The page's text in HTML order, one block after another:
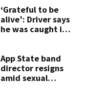
‘Grateful to be
alive’: Driver says
he was caught in
road rage
shooting
App State band
director resigns
amid sexual